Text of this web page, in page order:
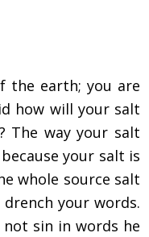
the earth; you are
how will your salt
The way your salt
your salt is
whole source salt
your words.
not sin in words he